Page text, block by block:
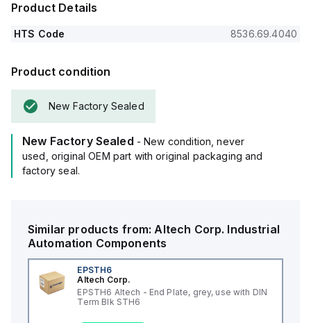
Product Details
HTS Code 8536.69.4040
Product condition
New Factory Sealed
New Factory Sealed - New condition, never
used, original OEM part with original packaging and
factory seal.
Similar products from:Altech Corp. Industrial
Automation Components
EPSTH6
Altech Corp.
EPSTH6 Altech - End Plate, grey, use with DIN
Term Blk STH6